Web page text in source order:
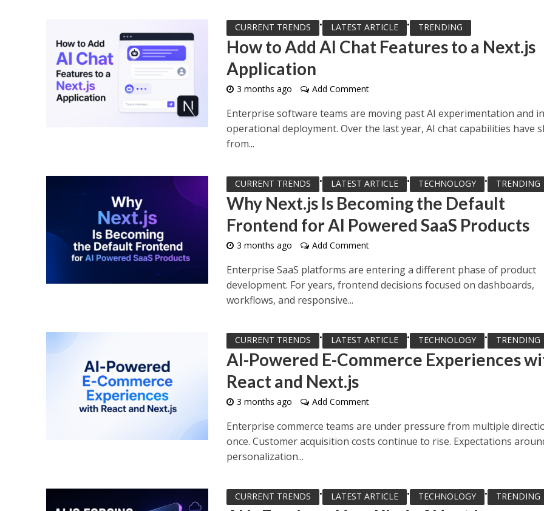
CURRENT TRENDS • LATEST ARTICLE • TRENDING
How to Add AI Chat Features to a Next.js
Application
3 months ago Add Comment
Enterprise software teams are moving past AI experimentation and
operational deployment. Over the last year, AI chat capabilities have
from...
CURRENT TRENDS • LATEST ARTICLE • TECHNOLOGY • TRENDING
Why Next.js Is Becoming the Default
Frontend for AI Powered SaaS Products
3 months ago Add Comment
Enterprise SaaS platforms are entering a different phase of product
development. For years, frontend decisions focused on dashboards,
workflows, and responsive...
CURRENT TRENDS • LATEST ARTICLE • TECHNOLOGY • TRENDING
AI-Powered E-Commerce Experiences
React and Next.js
3 months ago Add Comment
Enterprise commerce teams are under pressure from multiple
once. Customer acquisition costs continue to rise. Expectations
personalization...
CURRENT TRENDS • LATEST ARTICLE • TECHNOLOGY • TRENDING